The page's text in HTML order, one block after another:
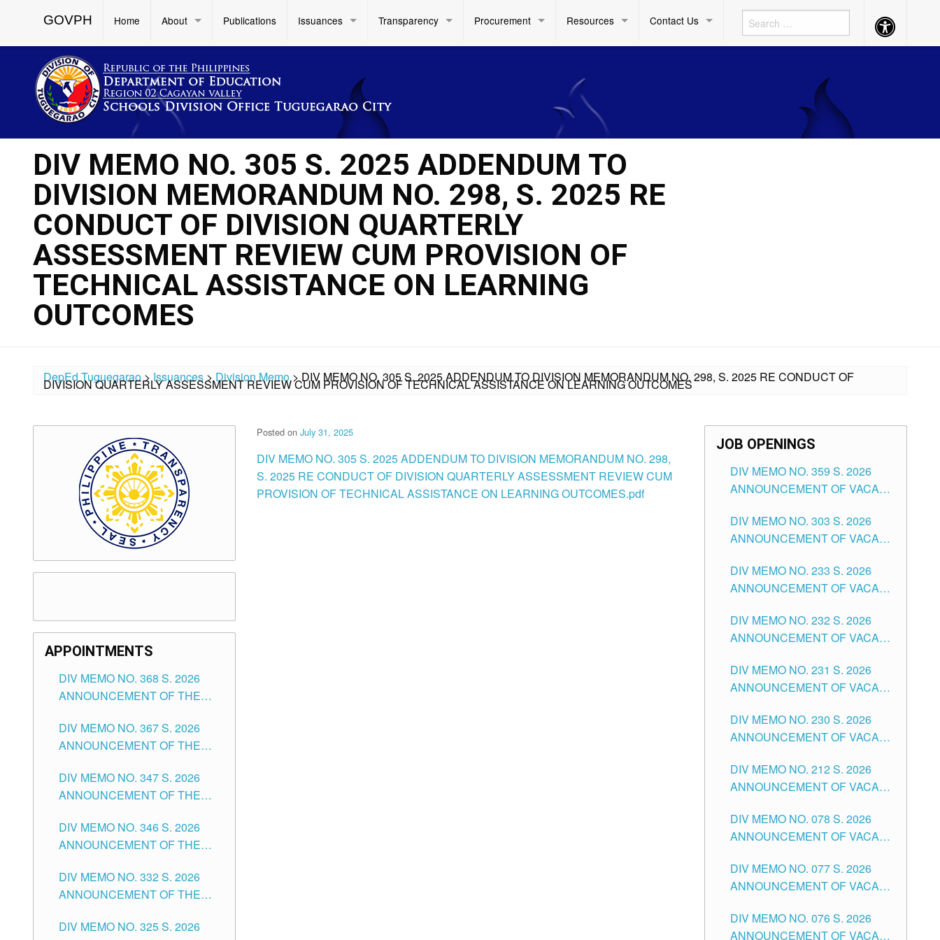
GOVPH Home About Publications Issuances Transparency Procurement Resources Contact Us Accessibility
Button
DIV MEMO NO. 305 S. 2025 ADDENDUM TO
DIVISION MEMORANDUM NO. 298, S. 2025 RE
CONDUCT OF DIVISION QUARTERLY
ASSESSMENT REVIEW CUM PROVISION OF
TECHNICAL ASSISTANCE ON LEARNING
OUTCOMES
DepEd Tuguegarao>Issuances>Division Memo>DIV MEMO NO. 305 S. 2025 ADDENDUM TO DIVISION MEMORANDUM NO. 298, S. 2025 RE CONDUCT OF
DIVISION QUARTERLY ASSESSMENT REVIEW CUM PROVISION OF TECHNICAL ASSISTANCE ON LEARNING OUTCOMES
Posted on July 31, 2025
DIV MEMO NO. 305 S. 2025 ADDENDUM TO DIVISION MEMORANDUM NO. 298,
S. 2025 RE CONDUCT OF DIVISION QUARTERLY ASSESSMENT REVIEW CUM
PROVISION OF TECHNICAL ASSISTANCE ON LEARNING OUTCOMES.pdf
APPOINTMENTS
DIV MEMO NO. 368 S. 2026
ANNOUNCEMENT OF THE
FOR SUBSTITUTE TEACHING
POSITIONS IN THE SCHOOLS
CITY
DIV MEMO NO. 367 S. 2026
ANNOUNCEMENT OF THE
FOR ADMINISTRATIVE
OFFICER II POSITION IN THE
TUGUEGARAO CITY
DIV MEMO NO. 347 S. 2026
ANNOUNCEMENT OF THE
OF TEACHING-RELATED,
VARIOUS SCHOOL HEADS
POSITIONS IN THE SCHOOLS
DIVISION OF TUGUEGARAO
DIV MEMO NO. 346 S. 2026
ANNOUNCEMENT OF THE
FOR SUBSTITUTE TEACHING
POSITIONS IN THE SCHOOLS
CITY
DIV MEMO NO. 332 S. 2026
ANNOUNCEMENT OF THE
OF MASTER TEACHER II
DIV MEMO NO. 325 S. 2026
JOB OPENINGS
DIV MEMO NO. 359 S. 2026
ANNOUNCEMENT OF VACANT
ASSOCIATE-1 POSITIONS IN
THE SCHOOLS DIVISION OF
DIV MEMO NO. 303 S. 2026
ANNOUNCEMENT OF VACANT
THE SCHOOLS DIVISION OF
TUGUEGARAO CITY
DIV MEMO NO. 233 S. 2026
ANNOUNCEMENT OF VACANT
POSITIONS IN THE SCHOOLS
DIVISION OF TUGUEGARAO
DIV MEMO NO. 232 S. 2026
ANNOUNCEMENT OF VACANT
ELEMENTARY LEVEL
DIV MEMO NO. 231 S. 2026
ANNOUNCEMENT OF VACANT
SECONDARY LEVEL
DIV MEMO NO. 230 S. 2026
ANNOUNCEMENT OF VACANT
THE SCHOOLS DIVISION OF
TUGUEGARAO CITY
DIV MEMO NO. 212 S. 2026
ANNOUNCEMENT OF VACANT
TEACHING POSITIONS IN THE
DIVISION OF TUGUEGARAO
DIV MEMO NO. 078 S. 2026
ANNOUNCEMENT OF VACANT
THE SCHOOLS DIVISION OF
TUGUEGARAO CITY
DIV MEMO NO. 077 S. 2026
ANNOUNCEMENT OF VACANT
POSITIONS IN THE SCHOOLS
DIV MEMO NO. 076 S. 2026
ANNOUNCEMENT OF VACANT